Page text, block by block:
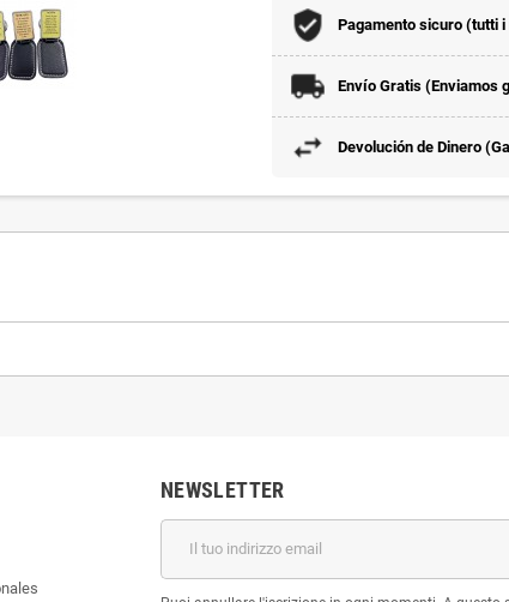
Pagamento sicuro (tutti
Envío Gratis (Enviamos
Devolución de Dinero
NEWSLETTER